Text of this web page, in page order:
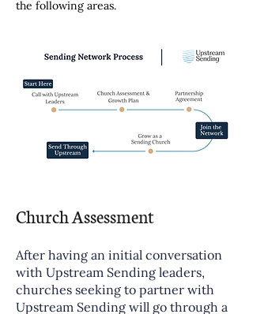
the following areas.
Church Assessment
After having an initial conversation
with Upstream Sending leaders,
churches seeking to partner with
Upstream Sending will go through a